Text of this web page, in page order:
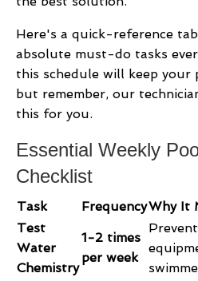
Here's a quick-reference
absolute must-do tasks
this schedule will keep your
but remember, our
this for you.
Essential Weekly
Checklist
Task FrequencyWhy It
Test
Water
Chemistry
1-2 times
per week